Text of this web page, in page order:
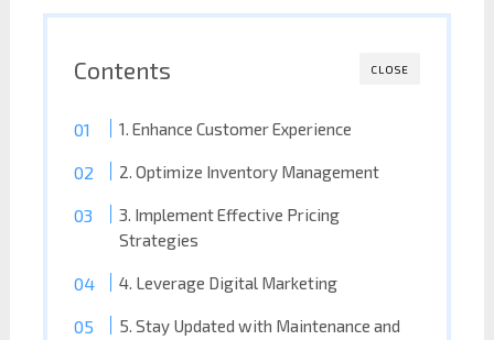
CLOSE
Contents
1. Enhance Customer Experience
2. Optimize Inventory Management
3. Implement Effective Pricing
Strategies
4. Leverage Digital Marketing
5. Stay Updated with Maintenance and